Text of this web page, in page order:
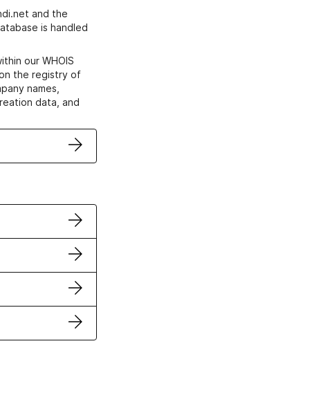
and the
is handled
our WHOIS
the registry of
names,
data, and